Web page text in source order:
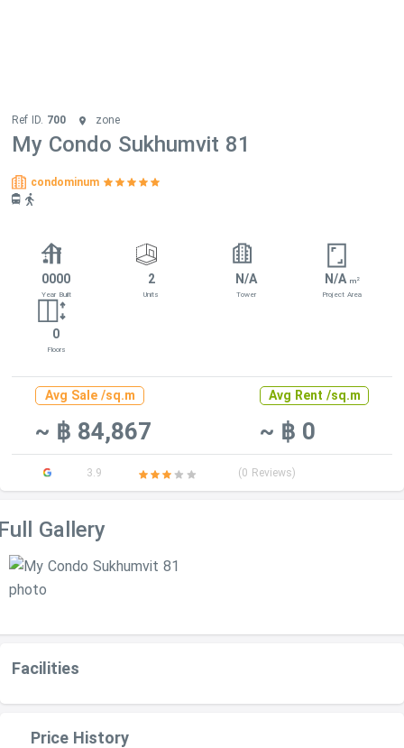
Ref ID. 700 zone
My Condo Sukhumvit 81
condominum
0000
Year Built
2
Units
N/A
Tower
N/A m2
Project Area
0
Floors
Avg Sale /sq.m
~ ฿ 84,867
Avg Rent /sq.m
~ ฿ 0
3.9 (0 Reviews)
Gallery
Facilities
Price History